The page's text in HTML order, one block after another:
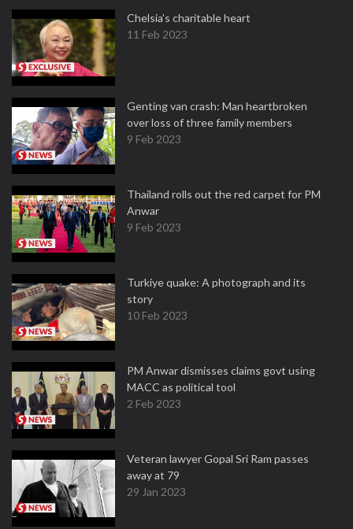
Chelsia’s charitable heart
11 Feb 2023
Genting van crash: Man heartbroken
over loss of three family members
9 Feb 2023
Thailand rolls out the red carpet for PM
Anwar
9 Feb 2023
Turkiye quake: A photograph and its
story
10 Feb 2023
PM Anwar dismisses claims govt using
MACC as political tool
2 Feb 2023
Veteran lawyer Gopal Sri Ram passes
away at 79
29 Jan 2023